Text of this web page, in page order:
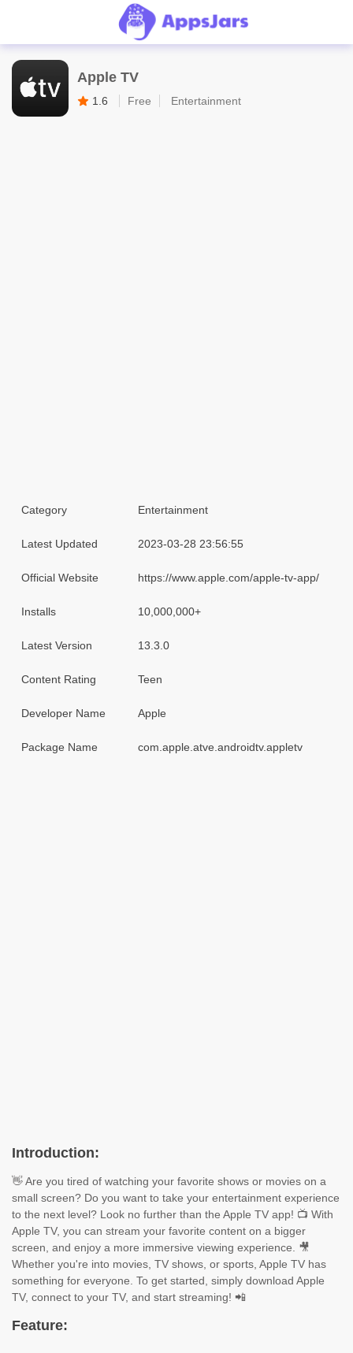
Apple TV
1.6 Free Entertainment
Category Entertainment
Latest Updated 2023-03-28 23:56:55
Official Website https://www.apple.com/apple-tv-app/
Installs 10,000,000+
Latest Version 13.3.0
Content Rating Teen
Developer Name Apple
Package Name com.apple.atve.androidtv.appletv
Introduction:
👋 Are you tired of watching your favorite shows or movies on a
small screen? Do you want to take your entertainment experience
to the next level? Look no further than the Apple TV app! 📺 With
Apple TV, you can stream your favorite content on a bigger
screen, and enjoy a more immersive viewing experience. 🎥
Whether you're into movies, TV shows, or sports, Apple TV has
something for everyone. To get started, simply download Apple
TV, connect to your TV, and start streaming! 📲
Feature: